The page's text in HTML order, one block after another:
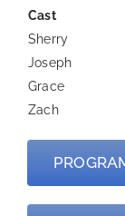
Cast
Sherry
Joseph
Grace
Zach